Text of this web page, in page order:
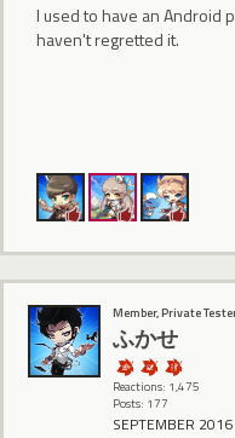
I used to have an Android
haven't regretted it.
Member, Private
ふかせ
Reactions: 1,475
Posts: 177
SEPTEMBER 2016